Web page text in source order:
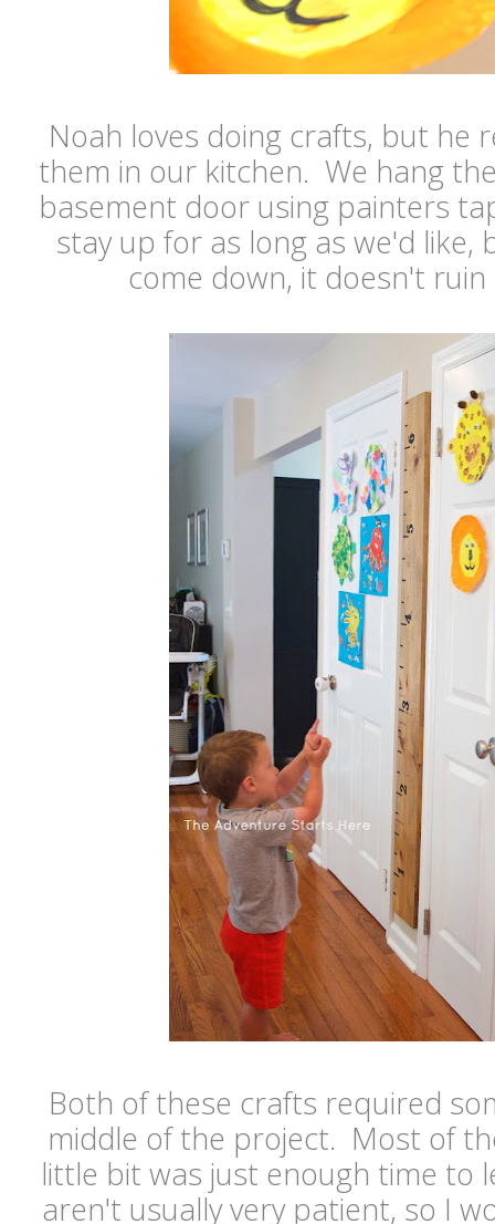
Noah loves doing crafts, but he
them in our kitchen. We hang
basement door using painters
stay up for as long as we'd
come down, it doesn't
Both of these crafts required
middle of the project. Most of
little bit was just enough time to
aren't usually very patient, so I